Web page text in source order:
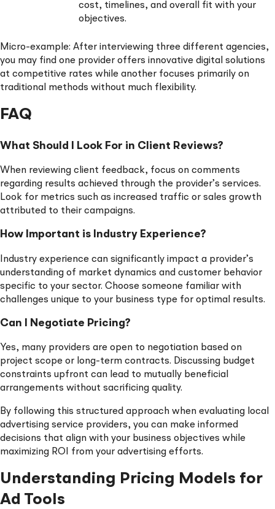
cost, timelines, and overall fit with your
objectives.
Micro-example: After interviewing three different agencies,
you may find one provider offers innovative digital solutions
at competitive rates while another focuses primarily on
traditional methods without much flexibility.
FAQ
What Should I Look For in Client Reviews?
When reviewing client feedback, focus on comments
regarding results achieved through the provider’s services.
Look for metrics such as increased traffic or sales growth
attributed to their campaigns.
How Important is Industry Experience?
Industry experience can significantly impact a provider’s
understanding of market dynamics and customer behavior
specific to your sector. Choose someone familiar with
challenges unique to your business type for optimal results.
Can I Negotiate Pricing?
Yes, many providers are open to negotiation based on
project scope or long-term contracts. Discussing budget
constraints upfront can lead to mutually beneficial
arrangements without sacrificing quality.
By following this structured approach when evaluating local
advertising service providers, you can make informed
decisions that align with your business objectives while
maximizing ROI from your advertising efforts.
Understanding Pricing Models for
Ad Tools